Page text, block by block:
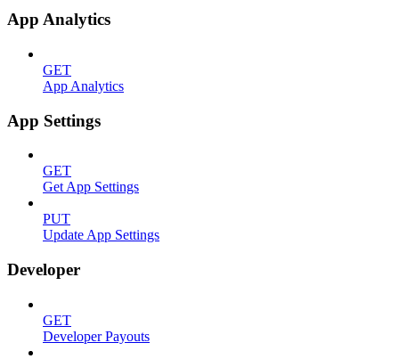
App Analytics
GET
App Analytics
App Settings
GET
Get App Settings
PUT
Update App Settings
Developer
GET
Developer Payouts